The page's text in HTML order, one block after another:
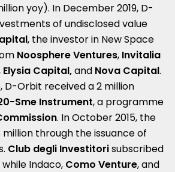
yoy). In December 2019, D-
of undisclosed value
, the investor in New Space
Noosphere Ventures, Invitalia
Elysia Capital,and Nova Capital.
D-Orbit received a 2 million
Sme Instrument, a programme
. In October 2015, the
million through the issuance of
Club degli Investitorisubscribed
Indaco, Como Venture, and